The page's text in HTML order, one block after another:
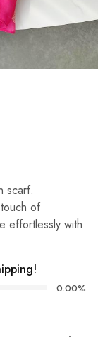
scarf.
of
effortlessly with
0.00%